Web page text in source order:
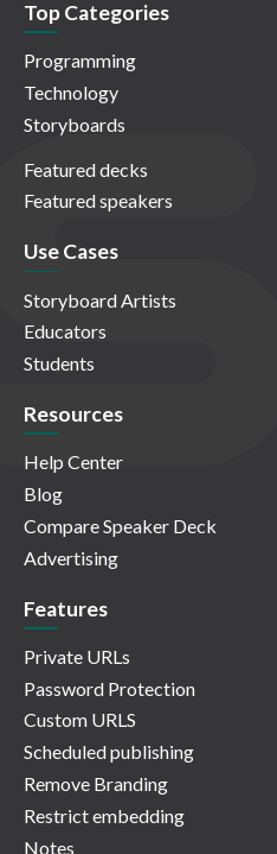
Top Categories
Programming
Technology
Storyboards
Featured decks
Featured speakers
Use Cases
Storyboard Artists
Educators
Students
Resources
Help Center
Blog
Compare Speaker Deck
Advertising
Features
Private URLs
Password Protection
Custom URLS
Scheduled publishing
Remove Branding
Restrict embedding
Notes